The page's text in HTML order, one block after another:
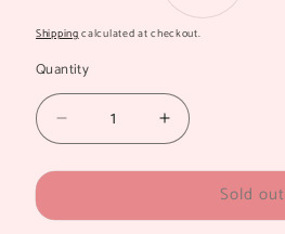
Shippingcalculated at checkout.
Quantity
Quantity
Decrease
quantity
for
GIRL
Increase
quantity
for
GIRL
Sold out